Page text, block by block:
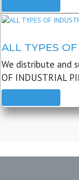
ALL TYPES
We distribute and
OF INDUSTRIAL